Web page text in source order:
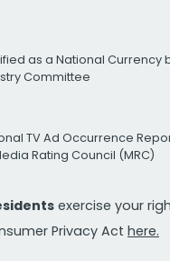
as a National Currency
Committee
TV Ad Occurrence
Rating Council (MRC)
exercise your
Privacy Act here.